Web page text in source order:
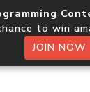
to win
JOIN NOW